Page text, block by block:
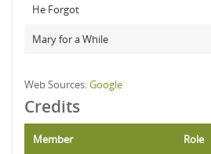
He Forgot
Mary for a While
Web Sources:Google
Credits
Member Role